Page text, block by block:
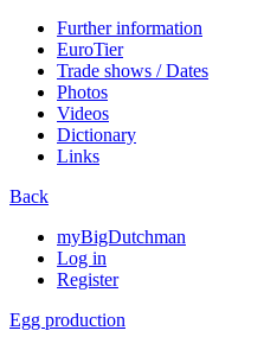
Further information
EuroTier
Trade shows / Dates
Photos
Videos
Dictionary
Links
Back
myBigDutchman
Log in
Register
Egg production